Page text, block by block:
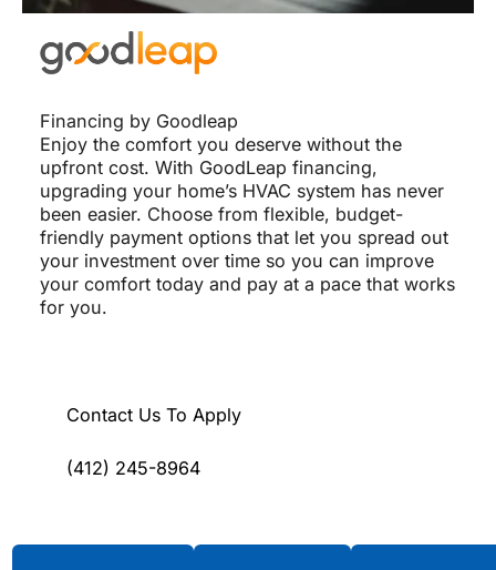
Financing by Goodleap
Enjoy the comfort you deserve without the
upfront cost. With GoodLeap financing,
upgrading your home’s HVAC system has never
been easier. Choose from flexible, budget-
friendly payment options that let you spread out
your investment over time so you can improve
your comfort today and pay at a pace that works
for you.
Contact Us To Apply
(412) 245-8964